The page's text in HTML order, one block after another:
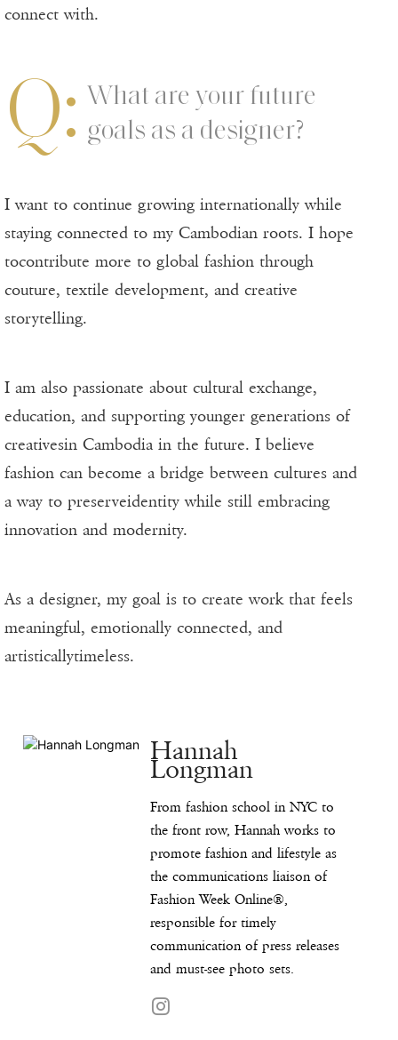
connect with.
Q: What are your future
goals as a designer?
I want to continue growing internationally while
staying connected to my Cambodian roots. I hope
tocontribute more to global fashion through
couture, textile development, and creative
storytelling.
I am also passionate about cultural exchange,
education, and supporting younger generations of
creativesin Cambodia in the future. I believe
fashion can become a bridge between cultures and
a way to preserveidentity while still embracing
innovation and modernity.
As a designer, my goal is to create work that feels
meaningful, emotionally connected, and
artisticallytimeless.
Hannah
Longman
From fashion school in NYC to
the front row, Hannah works to
promote fashion and lifestyle as
the communications liaison of
Fashion Week Online®,
responsible for timely
communication of press releases
and must-see photo sets.